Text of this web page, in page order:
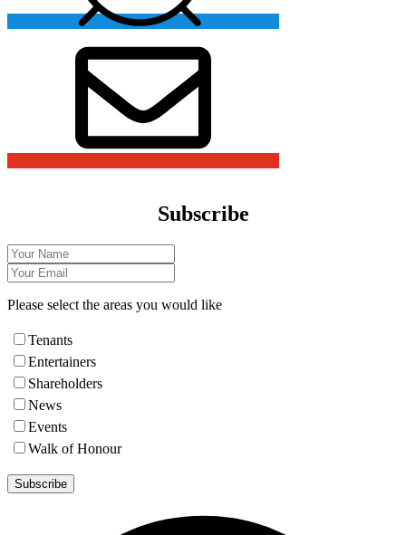
Subscribe
Please select the areas you would like
Tenants
Entertainers
Shareholders
News
Events
Walk of Honour